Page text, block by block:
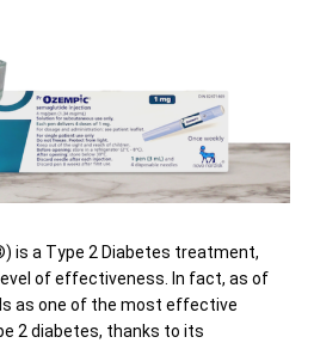
is a Type 2 Diabetes treatment,
of effectiveness. In fact, as of
as one of the most effective
2 diabetes, thanks to its